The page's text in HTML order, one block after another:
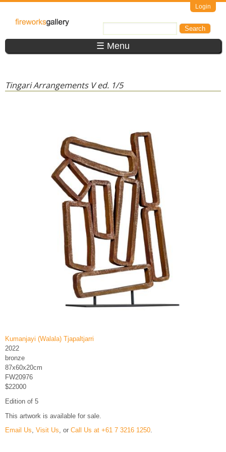
Login
FireWorks
Gallery ☰ Menu
Tingari Arrangements V ed. 1/5
Kumanjayi (Walala) Tjapaltjarri
2022
bronze
87x60x20cm
FW20976
$22000
Edition of 5
This artwork is available for sale.
Email Us, Visit Us, or Call Us at +61 7 3216 1250.